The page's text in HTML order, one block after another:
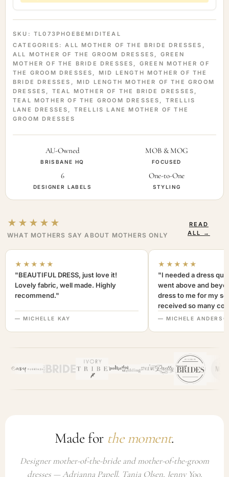
SKU: TL073PHOEBEMIDITEAL
CATEGORIES:ALL MOTHER OF THE BRIDE DRESSES ,
ALL MOTHER OF THE GROOM DRESSES , GREEN
MOTHER OF THE BRIDE DRESSES , GREEN MOTHER OF
THE GROOM DRESSES , MID LENGTH MOTHER OF THE
BRIDE DRESSES , MID LENGTH MOTHER OF THE GROOM
DRESSES , TEAL MOTHER OF THE BRIDE DRESSES ,
TEAL MOTHER OF THE GROOM DRESSES , TRELLIS
LANE DRESSES , TRELLIS LANE MOTHER OF THE
GROOM DRESSES
AU-Owned
BRISBANE HQ
MOB & MOG
FOCUSED
6
DESIGNER LABELS
One-to-One
STYLING
★★★★★
WHAT MOTHERS SAY ABOUT MOTHERS ONLY
READ
ALL →
★★★★★
"BEAUTIFUL DRESS, just love it!
Lovely fabric, well made. Highly
recommend."
— MICHELLE KAY
★★★★★
"I needed a dress
went above and
dress to me for my
received so many
not only looked
highly. A+++"
— MICHELE
Made for the moment.
Designer mother-of-the-bride and mother-of-the-groom
dresses — Adrianna Papell, Tania Olsen, Jenny Yoo,